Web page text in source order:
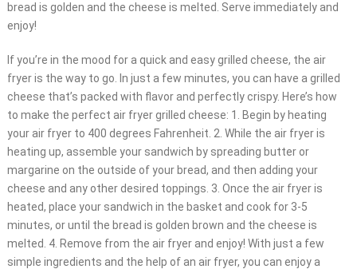
bread is golden and the cheese is melted. Serve immediately and
enjoy!
If you’re in the mood for a quick and easy grilled cheese, the air
fryer is the way to go. In just a few minutes, you can have a grilled
cheese that’s packed with flavor and perfectly crispy. Here’s how
to make the perfect air fryer grilled cheese: 1. Begin by heating
your air fryer to 400 degrees Fahrenheit. 2. While the air fryer is
heating up, assemble your sandwich by spreading butter or
margarine on the outside of your bread, and then adding your
cheese and any other desired toppings. 3. Once the air fryer is
heated, place your sandwich in the basket and cook for 3-5
minutes, or until the bread is golden brown and the cheese is
melted. 4. Remove from the air fryer and enjoy! With just a few
simple ingredients and the help of an air fryer, you can enjoy a